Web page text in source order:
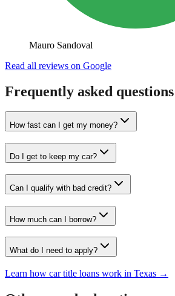
Mauro Sandoval
Read all reviews on Google
Frequently asked questions
How fast can I get my money?
Do I get to keep my car?
Can I qualify with bad credit?
How much can I borrow?
What do I need to apply?
Learn how car title loans work in Texas →